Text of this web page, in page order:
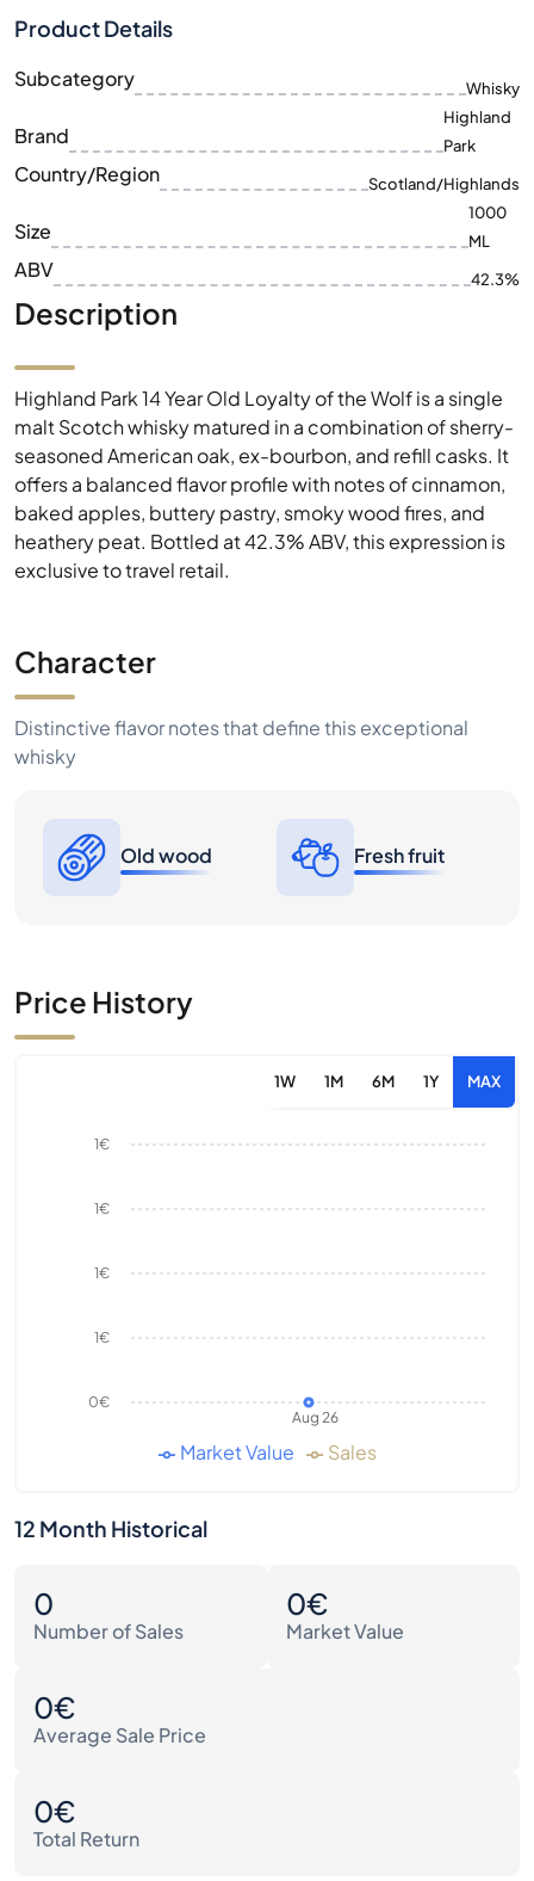
Product Details
Subcategory Whisky
Brand
Highland
Park
Country/Region Scotland/Highlands
Size
1000
ML
ABV 42.3%
Description
Highland Park 14 Year Old Loyalty of the Wolf is a single
malt Scotch whisky matured in a combination of sherry-
seasoned American oak, ex-bourbon, and refill casks. It
offers a balanced flavor profile with notes of cinnamon,
baked apples, buttery pastry, smoky wood fires, and
heathery peat. Bottled at 42.3% ABV, this expression is
exclusive to travel retail.
Character
Distinctive flavor notes that define this exceptional
whisky
Old wood Fresh fruit
Price History
1W 1M 6M 1Y MAX
Aug 26
0€
1€
1€
1€
1€
Market Value Sales
12 Month Historical
0
Number of Sales
0€
Market Value
0€
Average Sale Price
0€
Total Return